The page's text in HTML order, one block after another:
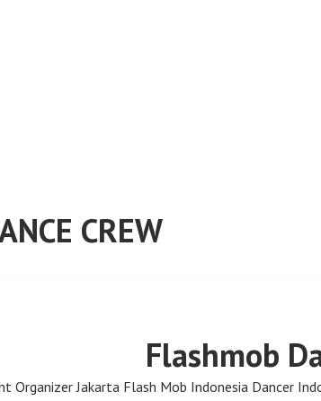
CREW
Flashmob
Organizer Jakarta Flash Mob Indonesia Dancer